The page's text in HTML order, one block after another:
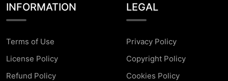
INFORMATION
Terms of Use
License Policy
Refund Policy
LEGAL
Privacy Policy
Copyright Policy
Cookies Policy